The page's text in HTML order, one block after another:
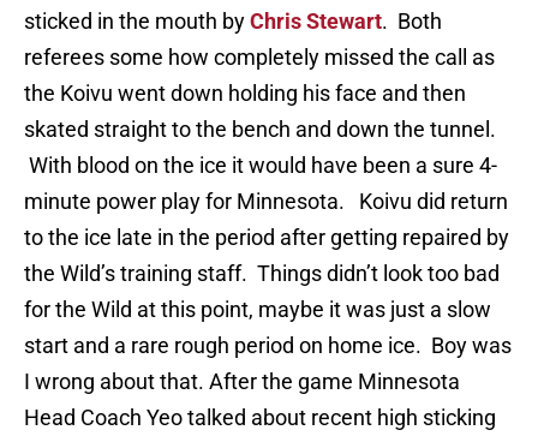
sticked in the mouth byChris Stewart. Both
referees some how completely missed the call as
the Koivu went down holding his face and then
skated straight to the bench and down the tunnel.
With blood on the ice it would have been a sure 4-
minute power play for Minnesota. Koivu did return
to the ice late in the period after getting repaired by
the Wild’s training staff. Things didn’t look too bad
for the Wild at this point, maybe it was just a slow
start and a rare rough period on home ice. Boy was
I wrong about that. After the game Minnesota
Head Coach Yeo talked about recent high sticking